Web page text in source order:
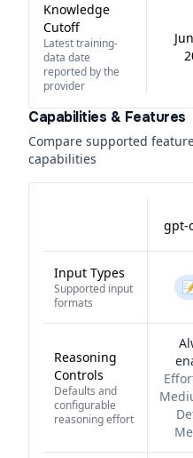
Knowledge
Cutoff
Latest training-
data date
reported by the
provider
Capabilities & Features
Compare supported
capabilities
gpt-
Input Types
Supported input
formats
Reasoning
Controls
Defaults and
configurable
reasoning effort